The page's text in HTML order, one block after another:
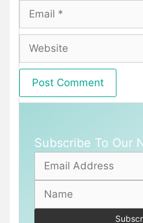
Email
Website
Subscribe To Our